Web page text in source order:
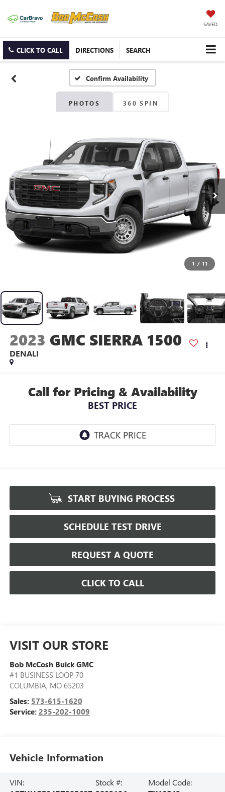
SAVED
CLICK TO CALL DIRECTIONS SEARCH
Confirm Availability
PHOTOS 360 SPIN
1 / 11
2023 GMC SIERRA 1500
DENALI
Call for Pricing & Availability
BEST PRICE
START BUYING PROCESS
SCHEDULE TEST DRIVE
REQUEST A QUOTE
CLICK TO CALL
VISIT OUR STORE
Bob McCosh Buick GMC
#1 BUSINESS LOOP 70
COLUMBIA, MO 65203
Sales: 573-615-1620
Service: 235-202-1009
Vehicle Information
VIN:
Stock #:
Model Code: